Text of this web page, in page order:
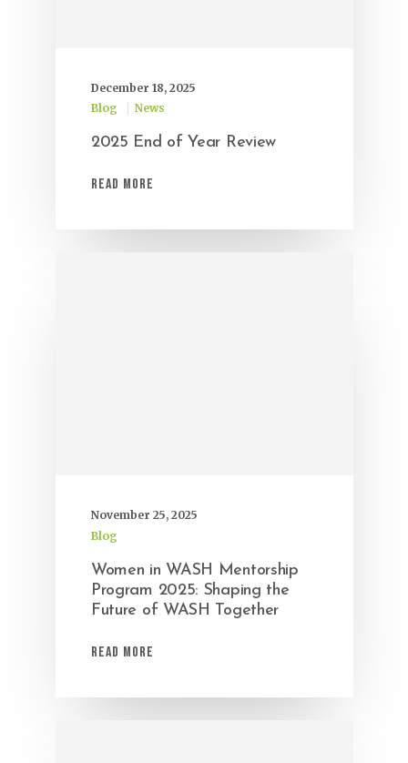
December 18, 2025
Blog
News
2025 End of Year Review
Read More
November 25, 2025
Blog
Women in WASH Mentorship
Program 2025: Shaping the
Future of WASH Together
Read More